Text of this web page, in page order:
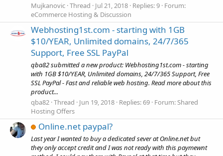
Mujkanovic Thread Jul 21, 2018 Replies: 9 Forum:
eCommerce Hosting & Discussion
Webhosting1st.com - starting with 1GB
$10/YEAR, Unlimited domains, 24/7/365
Support, Free SSL PayPal
qba82 submitted a new product: Webhosting1st.com - starting
with 1GB $10/YEAR, Unlimited domains, 24/7/365 Support, Free
SSL PayPal - Fast and reliable web hosting. Read more about this
product...
qba82 Thread Jun 19, 2018 Replies: 69 Forum:Shared
Hosting Offers
Online.net paypal?
Last year I wanted to buy a dedicated sever at Online.net but
they only accept credit and I was not ready with this paymewnt